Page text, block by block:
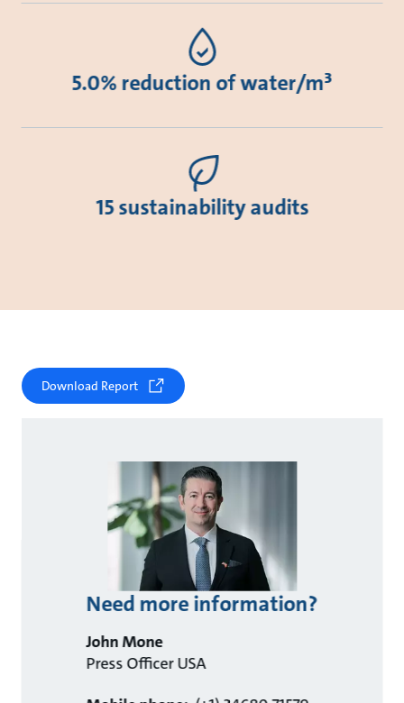
5.0% reduction of water/m³
15 sustainability audits
Download Report
Need more information?
John Mone
Press Officer USA